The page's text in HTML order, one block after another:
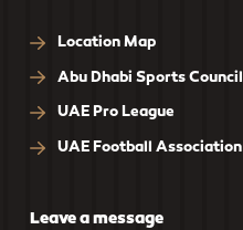
Location Map
Abu Dhabi Sports Council
UAE Pro League
UAE Football Association
Leave a message